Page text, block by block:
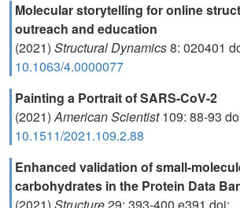
Molecular storytelling for online
outreach and education
(2021) Structural Dynamics8: 020401
10.1063/4.0000077
Painting a Portrait of SARS-CoV-2
(2021)American Scientist109: 88-93
10.1511/2021.109.2.88
Enhanced validation of small-
carbohydrates in the Protein Data